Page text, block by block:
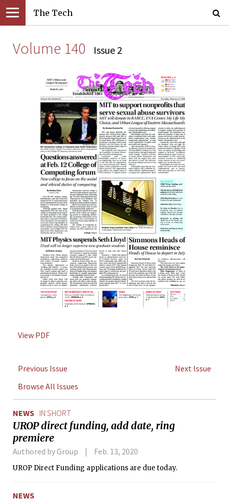
The Tech
Volume 140 Issue 2
View PDF
Previous Issue
Next Issue
Browse All Issues
NEWS IN SHORT
UROP direct funding, add date, ring
premiere
Authored by Group Feb. 13, 2020
UROP Direct Funding applications are due today.
NEWS